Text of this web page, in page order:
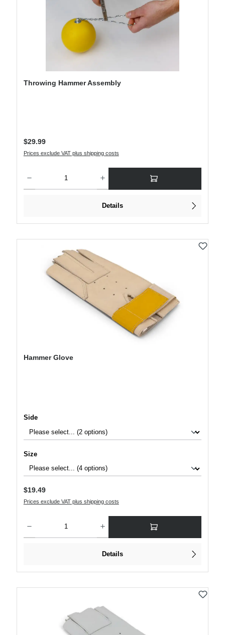
Throwing Hammer Assembly
Regular price:
$29.99
Prices exclude VAT plus shipping costs
Details
Hammer Glove
Select
Side
Select
Size
Regular price:
$19.49
Prices exclude VAT plus shipping costs
Details